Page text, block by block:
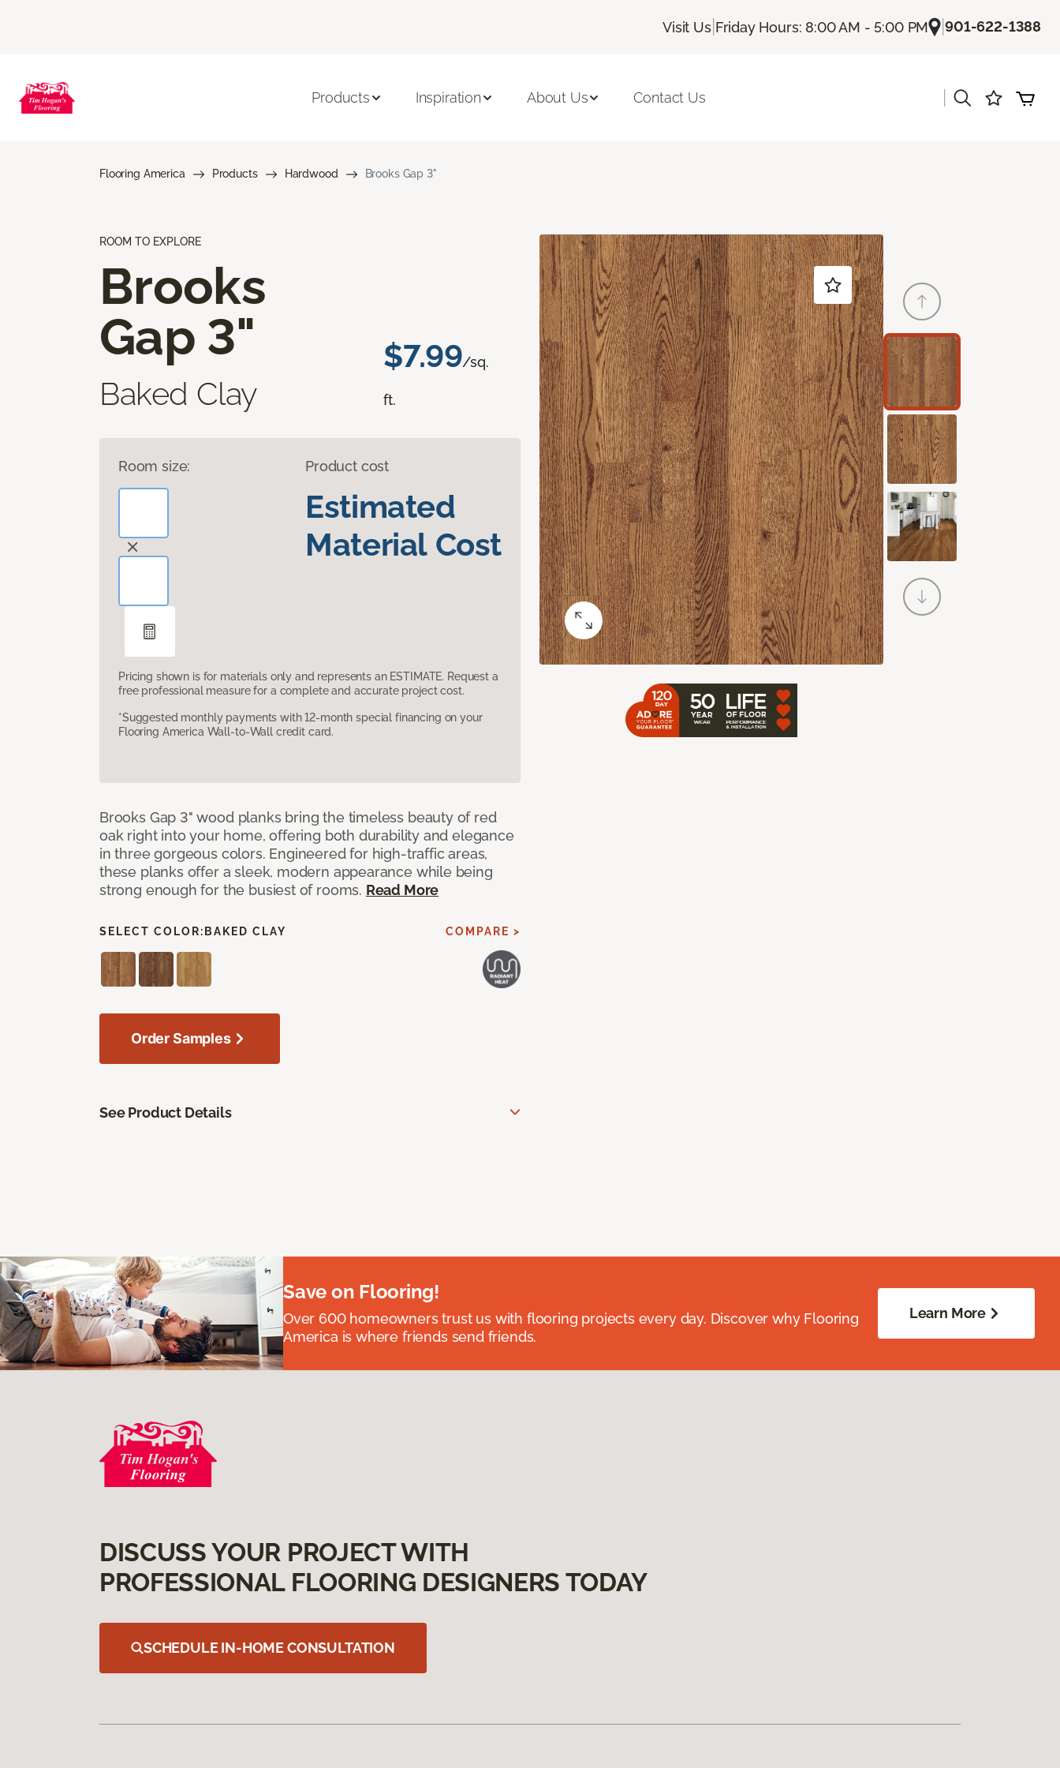
Visit Us| Friday Hours: 8:00 AM - 5:00 PM |901-622-1388
Products Inspiration About Us Contact Us
Flooring America Products Hardwood Brooks Gap 3"
ROOM TO EXPLORE
Brooks
Gap 3"
Baked Clay
$7.99/sq.
ft.
Room size: Product cost
Estimated
Material Cost
Pricing shown is for materials only and represents an ESTIMATE. Request a
free professional measure for a complete and accurate project cost.
*Suggested monthly payments with 12-month special financing on your
Flooring America Wall-to-Wall credit card.
Brooks Gap 3" wood planks bring the timeless beauty of red
oak right into your home, offering both durability and elegance
in three gorgeous colors. Engineered for high-traffic areas,
these planks offer a sleek, modern appearance while being
strong enough for the busiest of rooms. Read More
SELECT COLOR: BAKED CLAY COMPARE >
Order Samples
See Product Details
Save on Flooring!
Over 600 homeowners trust us with flooring projects every day. Discover why Flooring
America is where friends send friends.
Learn More
DISCUSS YOUR PROJECT WITH
PROFESSIONAL FLOORING DESIGNERS TODAY
SCHEDULE IN-HOME CONSULTATION